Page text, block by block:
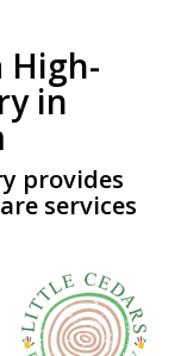
High-
in
provides
services